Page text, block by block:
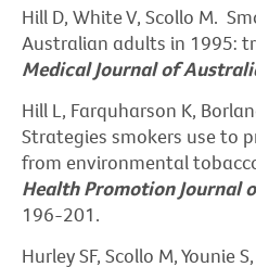
Hill D, White V, Scollo M.
Australian adults in 1995:
Medical Journal of
Hill L, Farquharson K,
Strategies smokers use to
from environmental
Health Promotion Journal
196-201.
Hurley SF, Scollo M, Younie